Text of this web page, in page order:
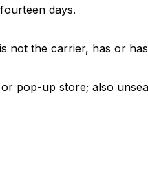
days.
the carrier, has or
pop-up store; also